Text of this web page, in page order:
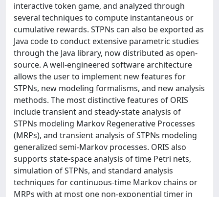
interactive token game, and analyzed through
several techniques to compute instantaneous or
cumulative rewards. STPNs can also be exported as
Java code to conduct extensive parametric studies
through the Java library, now distributed as open-
source. A well-engineered software architecture
allows the user to implement new features for
STPNs, new modeling formalisms, and new analysis
methods. The most distinctive features of ORIS
include transient and steady-state analysis of
STPNs modeling Markov Regenerative Processes
(MRPs), and transient analysis of STPNs modeling
generalized semi-Markov processes. ORIS also
supports state-space analysis of time Petri nets,
simulation of STPNs, and standard analysis
techniques for continuous-time Markov chains or
MRPs with at most one non-exponential timer in